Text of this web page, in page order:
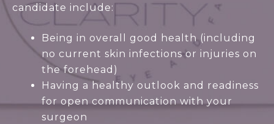
candidate include:
Being in overall good health (including
no current skin infections or injuries on
the forehead)
Having a healthy outlook and readiness
for open communication with your
surgeon